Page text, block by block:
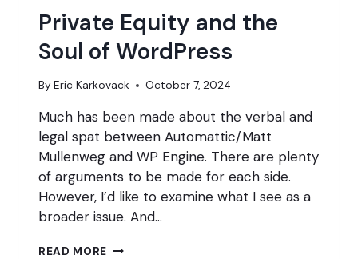
Private Equity and the
Soul of WordPress
By Eric Karkovack October 7, 2024
Much has been made about the verbal and
legal spat between Automattic/Matt
Mullenweg and WP Engine. There are plenty
of arguments to be made for each side.
However, I’d like to examine what I see as a
broader issue. And…
READ MORE PRIVATE